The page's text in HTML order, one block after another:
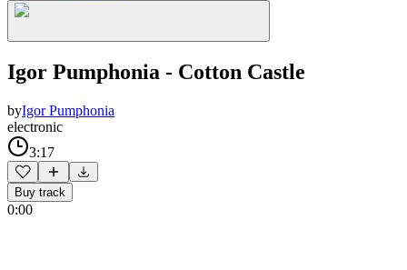
Igor Pumphonia - Cotton Castle
byIgor Pumphonia
electronic
3:17
Buy track
0:00